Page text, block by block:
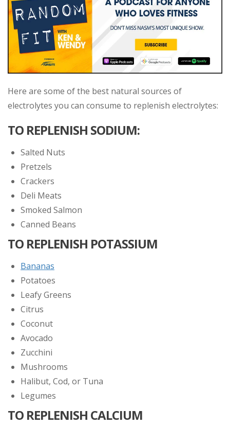
Here are some of the best natural sources of
electrolytes you can consume to replenish electrolytes:
TO REPLENISH SODIUM:
Salted Nuts
Pretzels
Crackers
Deli Meats
Smoked Salmon
Canned Beans
TO REPLENISH POTASSIUM
Bananas
Potatoes
Leafy Greens
Citrus
Coconut
Avocado
Zucchini
Mushrooms
Halibut, Cod, or Tuna
Legumes
TO REPLENISH CALCIUM